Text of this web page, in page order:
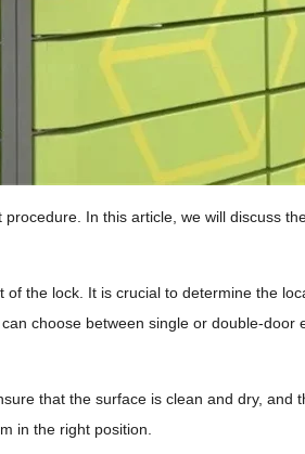
In this article, we will discuss
the lock. It is crucial to determine the
choose between single or double-door
that the surface is clean and dry, and
in the right position.